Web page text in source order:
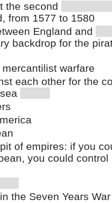
the second
from 1577 to 1580
England and
backdrop for the
warfare
each other for the
of empires: if you
you could control
the Seven Years War